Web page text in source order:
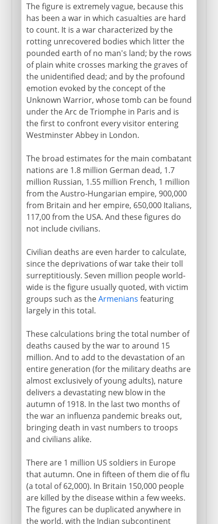
The figure is extremely vague, because this
has been a war in which casualties are hard
to count. It is a war characterized by the
rotting unrecovered bodies which litter the
pounded earth of no man's land; by the rows
of plain white crosses marking the graves of
the unidentified dead; and by the profound
emotion evoked by the concept of the
Unknown Warrior, whose tomb can be found
under the Arc de Triomphe in Paris and is
the first to confront every visitor entering
Westminster Abbey in London.
The broad estimates for the main combatant
nations are 1.8 million German dead, 1.7
million Russian, 1.55 million French, 1 million
from the Austro-Hungarian empire, 900,000
from Britain and her empire, 650,000 Italians,
117,00 from the USA. And these figures do
not include civilians.
Civilian deaths are even harder to calculate,
since the deprivations of war take their toll
surreptitiously. Seven million people world-
wide is the figure usually quoted, with victim
groups such as theArmenians featuring
largely in this total.
These calculations bring the total number of
deaths caused by the war to around 15
million. And to add to the devastation of an
entire generation (for the military deaths are
almost exclusively of young adults), nature
delivers a devastating new blow in the
autumn of 1918. In the last two months of
the war an influenza pandemic breaks out,
bringing death in vast numbers to troops
and civilians alike.
There are 1 million US soldiers in Europe
that autumn. One in fifteen of them die of flu
(a total of 62,000). In Britain 150,000 people
are killed by the disease within a few weeks.
The figures can be duplicated anywhere in
the world, with the Indian subcontinent